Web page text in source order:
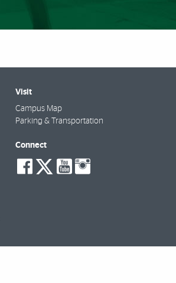
Visit
Campus Map
Parking & Transportation
Connect
social-
facebook
social-
twitter
social-
youtube